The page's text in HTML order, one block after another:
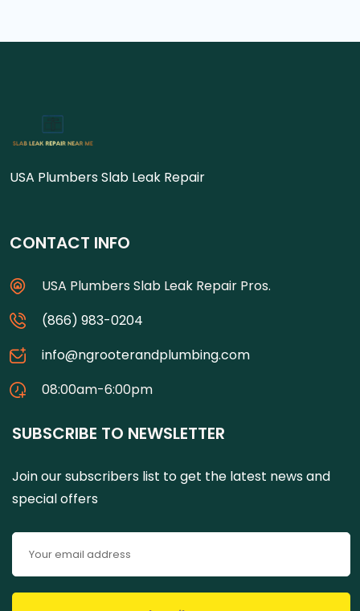
USA Plumbers Slab Leak Repair
CONTACT INFO
USA Plumbers Slab Leak Repair Pros.
(866) 983-0204
info@ngrooterandplumbing.com
08:00am-6:00pm
SUBSCRIBE TO NEWSLETTER
Join our subscribers list to get the latest news and
special offers